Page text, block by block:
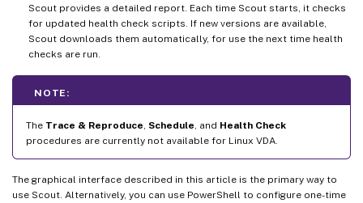
Scout provides a detailed report. Each time Scout starts, it checks
for updated health check scripts. If new versions are available,
Scout downloads them automatically, for use the next time health
checks are run.
NOTE:
The Trace & Reproduce Schedule , and Health Check
procedures are currently not available for Linux VDA.
The graphical interface described in this article is the primary way to
use Scout. Alternatively, you can use PowerShell to configure one-time